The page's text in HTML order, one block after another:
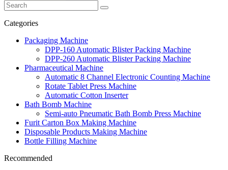
Categories
Packaging Machine
DPP-160 Automatic Blister Packing Machine
DPP-260 Automatic Blister Packing Machine
Pharmaceutical Machine
Automatic 8 Channel Electronic Counting Machine
Rotate Tablet Press Machine
Automatic Cotton Inserter
Bath Bomb Machine
Semi-auto Pneumatic Bath Bomb Press Machine
Furit Carton Box Making Machine
Disposable Products Making Machine
Bottle Filling Machine
Recommended